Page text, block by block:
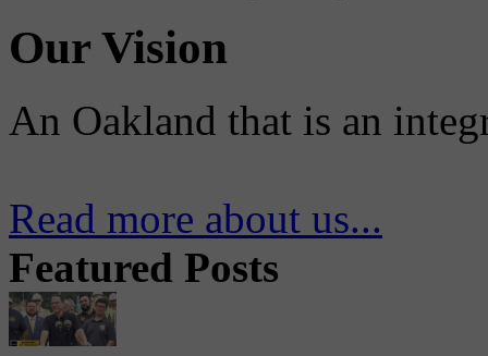
Our Vision
An Oakland that is an
Read more about us...
Featured Posts